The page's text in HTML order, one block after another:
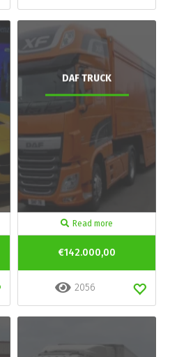
DAF TRUCK
Read more
€142.000,00
2056